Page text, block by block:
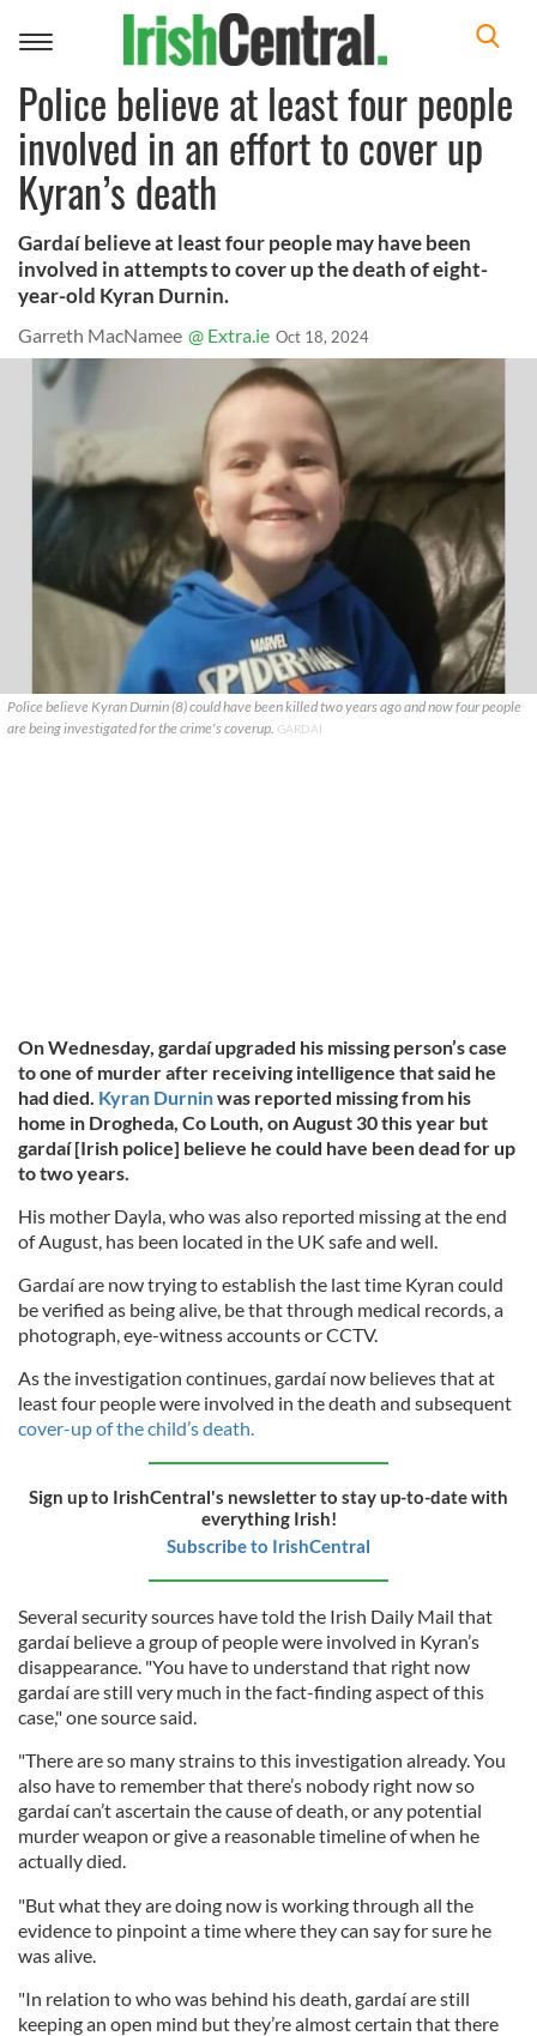
Toggle
Police believe at least four people
involved in an effort to cover up
Kyran’s death
Gardaí believe at least four people may have been
involved in attempts to cover up the death of eight-
year-old Kyran Durnin.
Garreth MacNamee @ Extra.ie Oct 18, 2024
Police believe Kyran Durnin (8) could have been killed two years ago and now four people
are being investigated for the crime's coverup. GARDAI
On Wednesday, gardaí upgraded his missing person’s case
to one of murder after receiving intelligence that said he
had died. Kyran Durninwas reported missing from his
home in Drogheda, Co Louth, on August 30 this year but
gardaí [Irish police] believe he could have been dead for up
to two years.
His mother Dayla, who was also reported missing at the end
of August, has been located in the UK safe and well.
Gardaí are now trying to establish the last time Kyran could
be verified as being alive, be that through medical records, a
photograph, eye-witness accounts or CCTV.
As the investigation continues, gardaí now believes that at
least four people were involved in the death and subsequent
cover-up of the child’s death.
Sign up to IrishCentral's newsletter to stay up-to-date with
everything Irish!
Subscribe to IrishCentral
Several security sources have told the Irish Daily Mail that
gardaí believe a group of people were involved in Kyran’s
disappearance. "You have to understand that right now
gardaí are still very much in the fact-finding aspect of this
case," one source said.
"There are so many strains to this investigation already. You
also have to remember that there’s nobody right now so
gardaí can’t ascertain the cause of death, or any potential
murder weapon or give a reasonable timeline of when he
actually died.
"But what they are doing now is working through all the
evidence to pinpoint a time where they can say for sure he
was alive.
"In relation to who was behind his death, gardaí are still
keeping an open mind but they’re almost certain that there